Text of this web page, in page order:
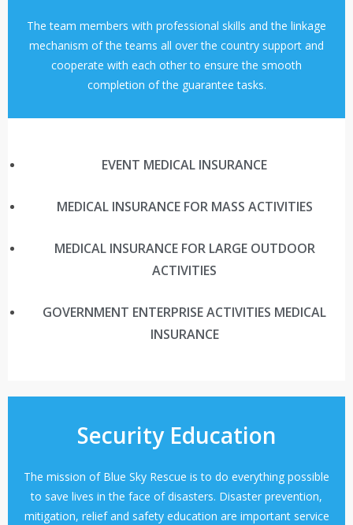
The team members with professional skills and the linkage
mechanism of the teams all over the country support and
cooperate with each other to ensure the smooth
completion of the guarantee tasks.
EVENT MEDICAL INSURANCE
MEDICAL INSURANCE FOR MASS ACTIVITIES
MEDICAL INSURANCE FOR LARGE OUTDOOR
ACTIVITIES
GOVERNMENT ENTERPRISE ACTIVITIES MEDICAL
INSURANCE
Security Education
The mission of Blue Sky Rescue is to do everything possible
to save lives in the face of disasters. Disaster prevention,
mitigation, relief and safety education are important service